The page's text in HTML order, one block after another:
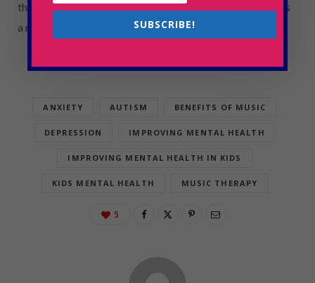
that children with autism develop confidence and hope as
a result of positive and validating interactions.
ANXIETY AUTISM BENEFITS OF MUSIC
DEPRESSION IMPROVING MENTAL HEALTH
IMPROVING MENTAL HEALTH IN KIDS
KIDS MENTAL HEALTH MUSIC THERAPY
5
SUBSCRIBE!